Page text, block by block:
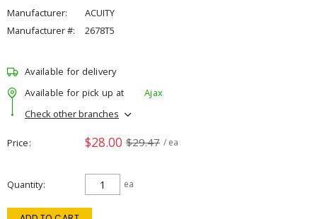
Manufacturer:
ACUITY
Manufacturer #:
2678T5
Available for delivery
Available for pick up at
Ajax
Check other branches
Price $28.00 $29.47 / ea
Quantity ea